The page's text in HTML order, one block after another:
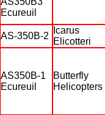
Ecureuil
AS-350B-2
Icarus
Elicotteri
AS350B-1
Ecureuil
Butterfly
Helicopters